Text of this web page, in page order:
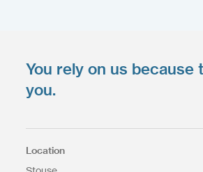
Upload your files *
Select Files
Max. file size: 200 MB.
You rely on us because
you.
Location